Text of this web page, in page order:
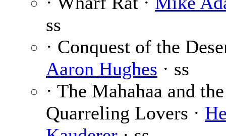
ss
· Conquest of the
Aaron Hughes · ss
· The Mahahaa and the
Quarreling Lovers ·